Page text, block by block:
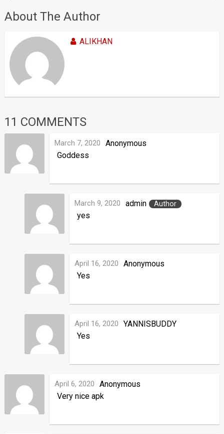
About The Author
ALIKHAN
11 COMMENTS
Anonymous
March 7, 2020
Goddess
admin Author
March 9, 2020
yes
Anonymous
April 16, 2020
Yes
YANNISBUDDY
April 16, 2020
Yes
Anonymous
April 6, 2020
Very nice apk